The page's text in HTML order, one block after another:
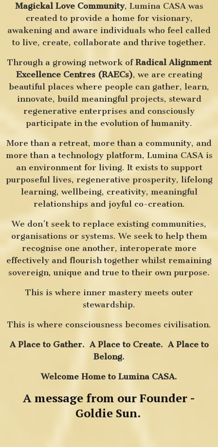
Magickal Love Community, Lumina CASA was
created to provide a home for visionary,
awakening and aware individuals who feel called
to live, create, collaborate and thrive together.
Through a growing network of Radical Alignment
Excellence Centres (RAECs), we are creating
beautiful places where people can gather, learn,
innovate, build meaningful projects, steward
regenerative enterprises and consciously
participate in the evolution of humanity.
More than a retreat, more than a community, and
more than a technology platform, Lumina CASA is
an environment for living. It exists to support
purposeful lives, regenerative prosperity, lifelong
learning, wellbeing, creativity, meaningful
relationships and joyful co-creation.
We don’t seek to replace existing communities,
organisations or systems. We seek to help them
recognise one another, interoperate more
effectively and flourish together whilst remaining
sovereign, unique and true to their own purpose.
This is where inner mastery meets outer
stewardship.
This is where consciousness becomes civilisation.
A Place to Gather. A Place to Create. A Place to
Belong.
Welcome Home to Lumina CASA.
A message from our Founder -
Goldie Sun.